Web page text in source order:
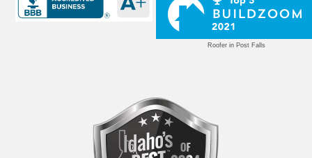
Roofer in Post Falls